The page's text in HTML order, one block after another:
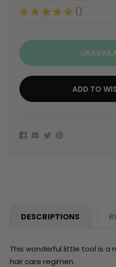
()
ADD TO
DESCRIPTIONS
This wonderful little tool is a
hair care regimen.